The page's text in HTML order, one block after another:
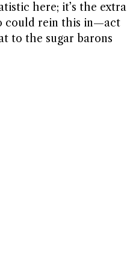
here; it’s the extra
could rein this in—act
to the sugar barons